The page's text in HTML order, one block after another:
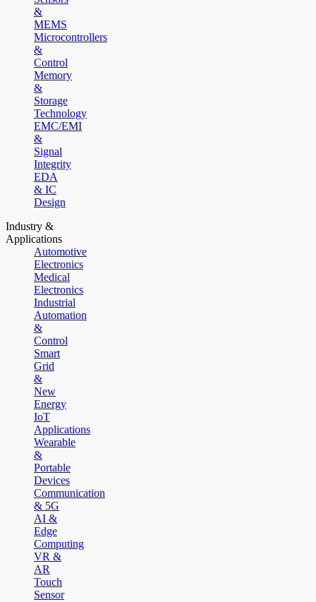
&
MEMS
Microcontrollers
&
Control
Memory
&
Storage
Technology
EMC/EMI
&
Signal
Integrity
EDA
& IC
Design
Industry &
Applications
Automotive
Electronics
Medical
Electronics
Industrial
Automation
&
Control
Smart
Grid
&
New
Energy
IoT
Applications
Wearable
&
Portable
Devices
Communication
& 5G
AI &
Edge
Computing
VR &
AR
Touch
Sensor